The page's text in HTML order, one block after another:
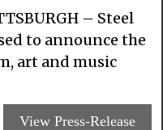
– Steel
to announce the
art and music
View Press-Release